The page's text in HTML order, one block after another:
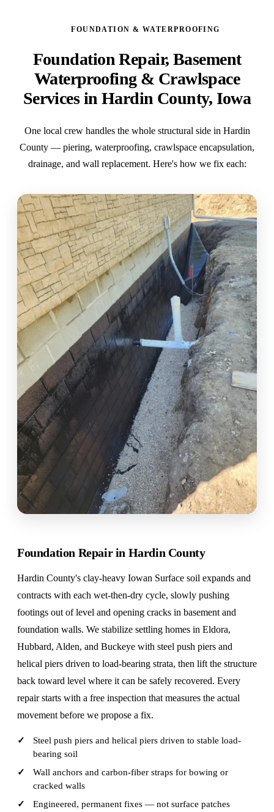
FOUNDATION & WATERPROOFING
Foundation Repair, Basement
Waterproofing & Crawlspace
Services in Hardin County, Iowa
One local crew handles the whole structural side in Hardin
County — piering, waterproofing, crawlspace encapsulation,
drainage, and wall replacement. Here's how we fix each:
Foundation Repair in Hardin County
Hardin County's clay-heavy Iowan Surface soil expands and
contracts with each wet-then-dry cycle, slowly pushing
footings out of level and opening cracks in basement and
foundation walls. We stabilize settling homes in Eldora,
Hubbard, Alden, and Buckeye with steel push piers and
helical piers driven to load-bearing strata, then lift the structure
back toward level where it can be safely recovered. Every
repair starts with a free inspection that measures the actual
movement before we propose a fix.
Steel push piers and helical piers driven to stable load-
bearing soil
Wall anchors and carbon-fiber straps for bowing or
cracked walls
Engineered, permanent fixes — not surface patches